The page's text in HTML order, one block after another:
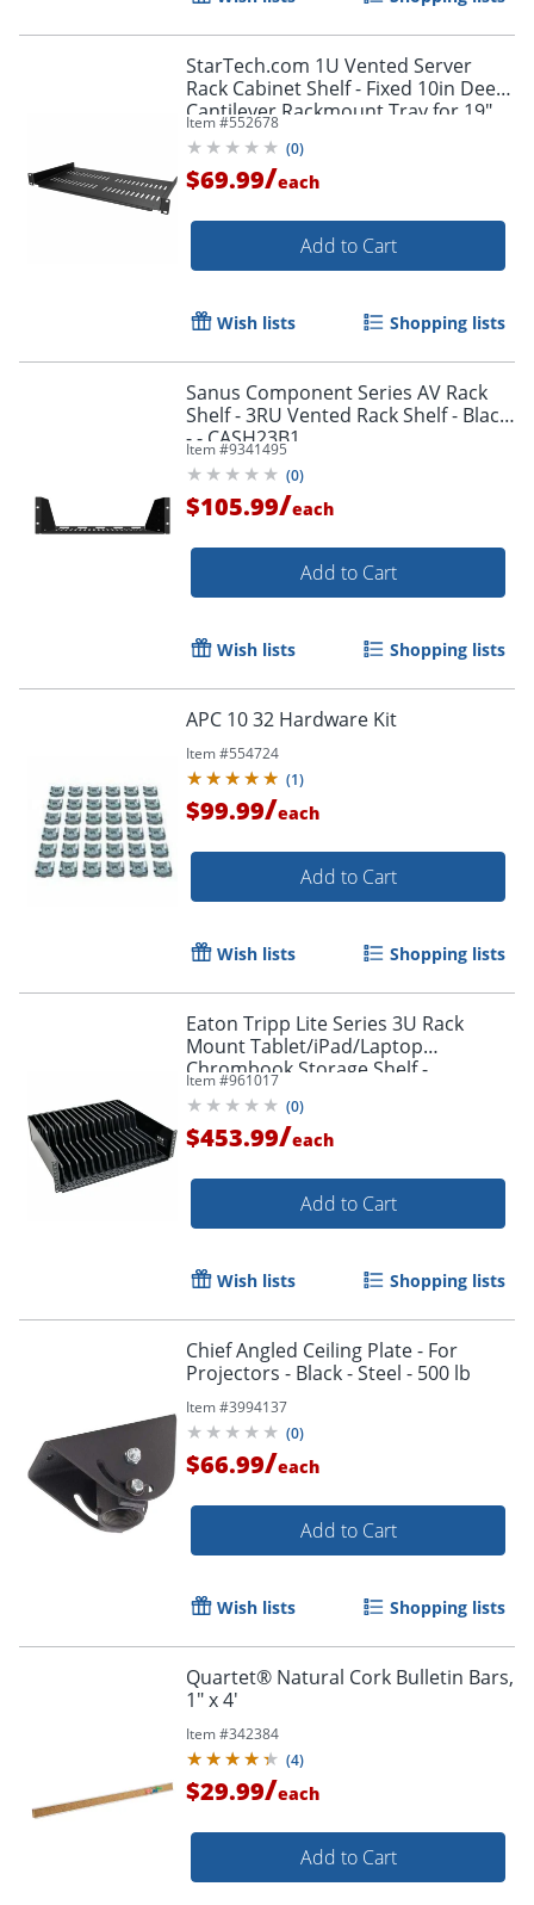
StarTech.com 1U Vented Server
Rack Cabinet Shelf - Fixed 10in Deep
Cantilever Rackmount Tray for 19"
Data/AV/Network Enclosure w/Cage
Nuts
Item #552678
(0)
$69.99/each
Add to Cart
Wish lists Shopping lists
Sanus Component Series AV Rack
Shelf - 3RU Vented Rack Shelf - Black
- - CASH23B1
Item #9341495
(0)
$105.99/each
Add to Cart
Wish lists Shopping lists
APC 10 32 Hardware Kit
Item #554724
(1)
$99.99/each
Add to Cart
Wish lists Shopping lists
Eaton Tripp Lite Series 3U Rack
Mount Tablet/iPad/Laptop
Chrombook Storage Shelf -
Mounting component (shelf) - -
SR16SHELF
Item #961017
(0)
$453.99/each
Add to Cart
Wish lists Shopping lists
Chief Angled Ceiling Plate - For
Projectors - Black - Steel - 500 lb
Item #3994137
(0)
$66.99/each
Add to Cart
Wish lists Shopping lists
Quartet® Natural Cork Bulletin Bars,
1" x 4'
Item #342384
(4)
$29.99/each
Add to Cart